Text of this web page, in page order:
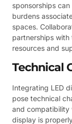
sponsorships
burdens
spaces.
partnerships
resources and
Technical
Integrating LED
pose technical
and compatibility
display is